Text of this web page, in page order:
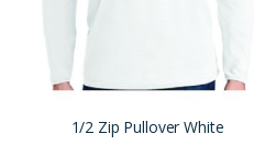
1/2 Zip Pullover White